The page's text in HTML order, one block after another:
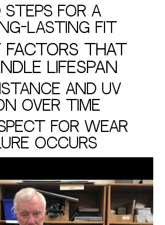
Steps for a
Lasting Fit
Factors That
Lifespan
and UV
Over Time
for Wear
Occurs